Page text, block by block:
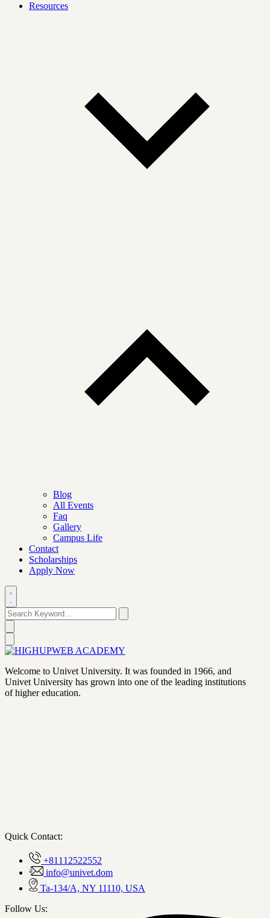
Resources
Blog
All Events
Faq
Gallery
Campus Life
Contact
Scholarships
Apply Now
Welcome to Univet University. It was founded in 1966, and
Univet University has grown into one of the leading institutions
of higher education.
Quick Contact:
+81112522552
info@univet.dom
Ta-134/A, NY 11110, USA
Follow Us: